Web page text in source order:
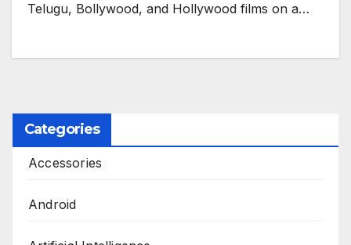
Telugu, Bollywood, and Hollywood films on a…
Categories
Accessories
Android